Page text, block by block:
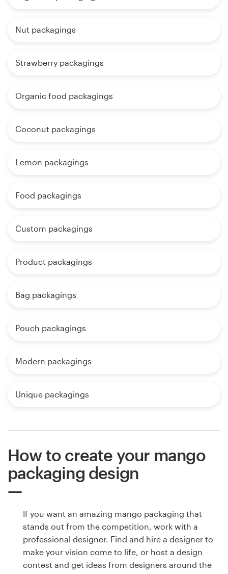
Nut packagings
Strawberry packagings
Organic food packagings
Coconut packagings
Lemon packagings
Food packagings
Custom packagings
Product packagings
Bag packagings
Pouch packagings
Modern packagings
Unique packagings
How to create your mango
packaging design
If you want an amazing mango packaging that
stands out from the competition, work with a
professional designer. Find and hire a designer to
make your vision come to life, or host a design
contest and get ideas from designers around the